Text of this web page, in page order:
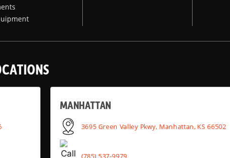
MANHATTAN
3695 Green Valley Pkwy, Manhattan, KS 66502
(785) 537-9979